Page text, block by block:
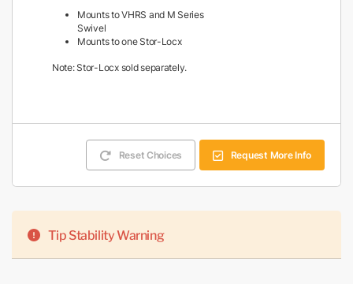
Mounts to VHRS and M Series
Swivel
Mounts to one Stor-Locx
Note: Stor-Locx sold separately.
Reset Choices Request More Info
Tip Stability Warning